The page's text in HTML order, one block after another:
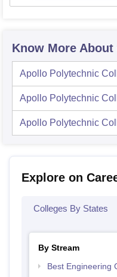
Know More
Apollo Polytechnic
Apollo Polytechnic
Apollo Polytechnic
Explore on
Colleges By States
By Stream
Best Engineering